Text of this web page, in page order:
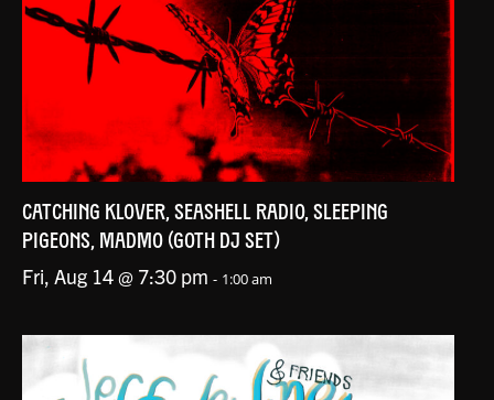
CATCHING KLOVER, SEASHELL RADIO, SLEEPING
PIGEONS, MADMO (GOTH DJ SET)
Fri, Aug 14 @ 7:30 pm - 1:00 am